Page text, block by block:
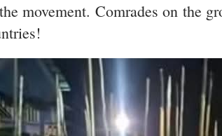
movement. Comrades on the